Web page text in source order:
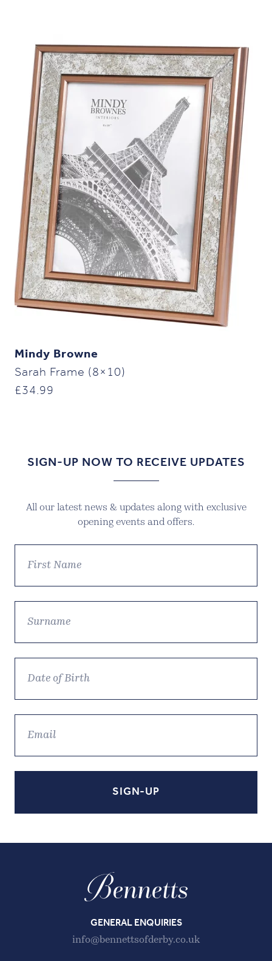
Mindy Browne
Sarah Frame (8×10)
£34.99
SIGN-UP NOW TO RECEIVE UPDATES
All our latest news & updates along with exclusive
opening events and offers.
GENERAL ENQUIRIES
info@bennettsofderby.co.uk